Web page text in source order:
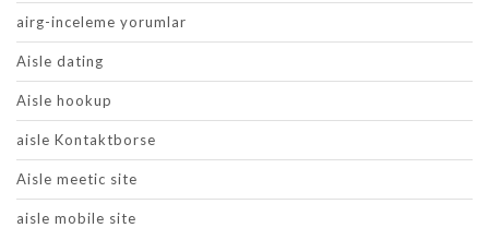
airg-inceleme yorumlar
Aisle dating
Aisle hookup
aisle Kontaktborse
Aisle meetic site
aisle mobile site